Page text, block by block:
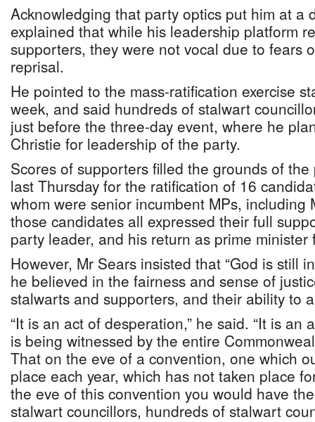
Acknowledging that party optics put him at a
explained that while his leadership platform
supporters, they were not vocal due to fears
reprisal.
He pointed to the mass-ratification exercise
week, and said hundreds of stalwart
just before the three-day event, where he
Christie for leadership of the party.
Scores of supporters filled the grounds of the
last Thursday for the ratification of 16
whom were senior incumbent MPs, including
those candidates all expressed their full
party leader, and his return as prime minister
However, Mr Sears insisted that “God is still
he believed in the fairness and sense of
stalwarts and supporters, and their ability to
“It is an act of desperation,” he said. “It is an
is being witnessed by the entire
That on the eve of a convention, one which
place each year, which has not taken place
the eve of this convention you would have
stalwart councillors, hundreds of stalwart